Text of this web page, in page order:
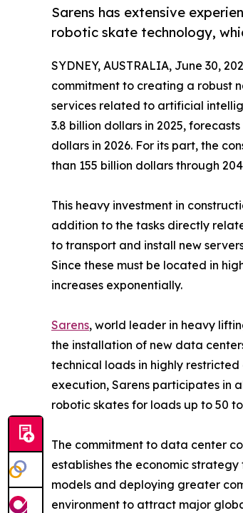
Sarens has extensive
robotic skate technology,
SYDNEY, AUSTRALIA, June 30,
commitment to creating a robust
services related to artificial
3.8 billion dollars in 2025,
dollars in 2026. For its part, the
than 155 billion dollars through
This heavy investment in
addition to the tasks directly
to transport and install new
Since these must be located in
increases exponentially.
Sarens, world leader in heavy
the installation of new data
technical loads in highly
execution, Sarens participates in
robotic skates for loads up to 50
The commitment to data center
establishes the economic
models and deploying greater
environment to attract major